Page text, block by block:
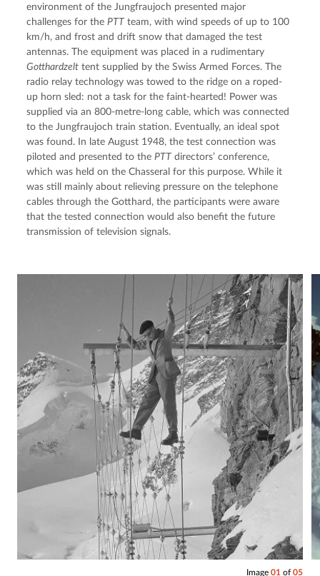
environment of the Jungfraujoch presented major
challenges for the PTT team, with wind speeds of up to 100
km/h, and frost and drift snow that damaged the test
Gotthardzelt tent supplied by the Swiss Armed Forces. The
radio relay technology was towed to the ridge on a roped-
up horn sled: not a task for the faint-hearted! Power was
supplied via an 800-metre-long cable, which was connected
to the Jungfraujoch train station. Eventually, an ideal spot
was found. In late August 1948, the test connection was
piloted and presented to the PTT directors’ conference,
which was held on the Chasseral for this purpose. While it
was still mainly about relieving pressure on the telephone
cables through the Gotthard, the participants were aware
that the tested connection would also benefit the future
transmission of television signals.
Image 01 of 05